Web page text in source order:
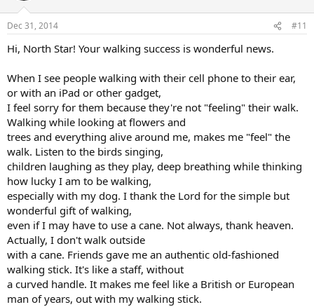
Dec 31, 2014 #11
Hi, North Star! Your walking success is wonderful news.
When I see people walking with their cell phone to their ear,
or with an iPad or other gadget,
I feel sorry for them because they're not "feeling" their walk.
Walking while looking at flowers and
trees and everything alive around me, makes me "feel" the
walk. Listen to the birds singing,
children laughing as they play, deep breathing while thinking
how lucky I am to be walking,
especially with my dog. I thank the Lord for the simple but
wonderful gift of walking,
even if I may have to use a cane. Not always, thank heaven.
Actually, I don't walk outside
with a cane. Friends gave me an authentic old-fashioned
walking stick. It's like a staff, without
a curved handle. It makes me feel like a British or European
man of years, out with my walking stick.